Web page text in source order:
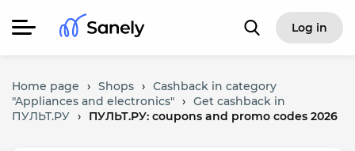
Log in
Home page › Shops › Cashback in category
"Appliances and electronics" › Get cashback in
ПУЛЬТ.РУ › ПУЛЬТ.РУ: coupons and promo codes 2026